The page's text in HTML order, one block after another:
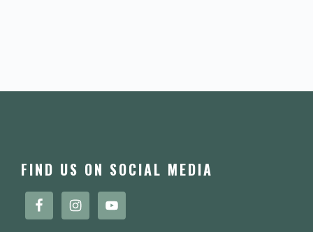
FOOTER
FIND US ON SOCIAL MEDIA